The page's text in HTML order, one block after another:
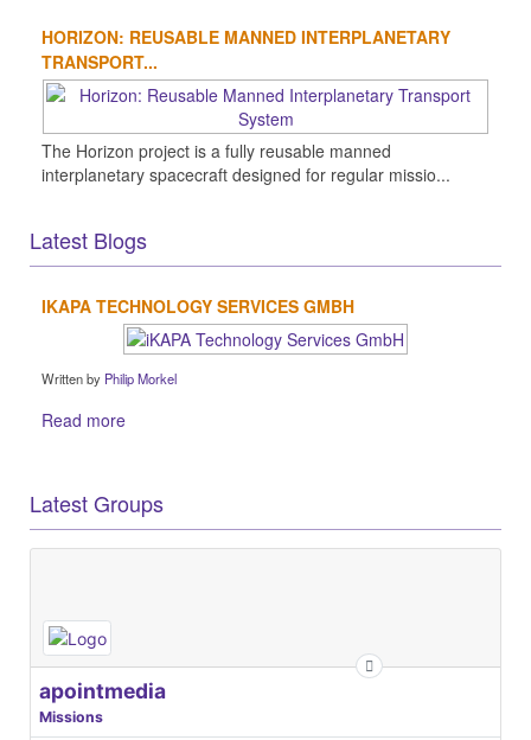
HORIZON: REUSABLE MANNED INTERPLANETARY
TRANSPORT...
The Horizon project is a fully reusable manned
interplanetary spacecraft designed for regular missio...
Latest Blogs
IKAPA TECHNOLOGY SERVICES GMBH
Written by Philip Morkel
Read more
Latest Groups
apointmedia
Missions